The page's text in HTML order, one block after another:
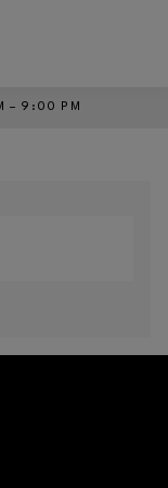
– 9:00 PM